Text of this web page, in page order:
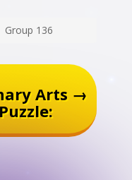
Group 136
Arts →